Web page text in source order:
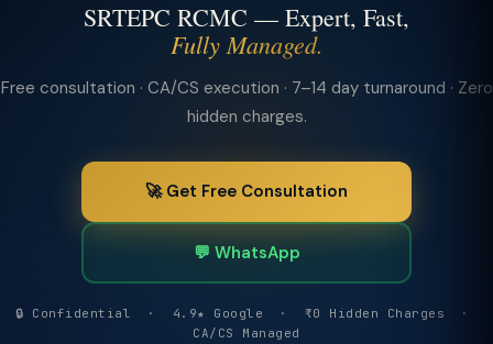
SRTEPC RCMC — Expert, Fast,
Fully Managed.
Free consultation · CA/CS execution · 7–14 day turnaround · Zero
hidden charges.
🚀 Get Free Consultation
💬 WhatsApp
🔒 Confidential · 4.9★ Google · ₹0 Hidden Charges ·
CA/CS Managed